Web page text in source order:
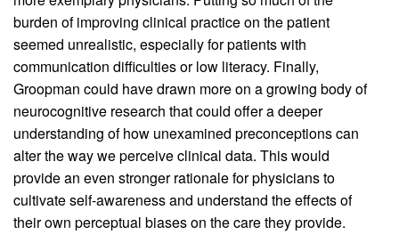
burden of improving clinical practice on the patient
seemed unrealistic, especially for patients with
communication difficulties or low literacy. Finally,
Groopman could have drawn more on a growing body of
neurocognitive research that could offer a deeper
understanding of how unexamined preconceptions can
alter the way we perceive clinical data. This would
provide an even stronger rationale for physicians to
cultivate self-awareness and understand the effects of
their own perceptual biases on the care they provide.